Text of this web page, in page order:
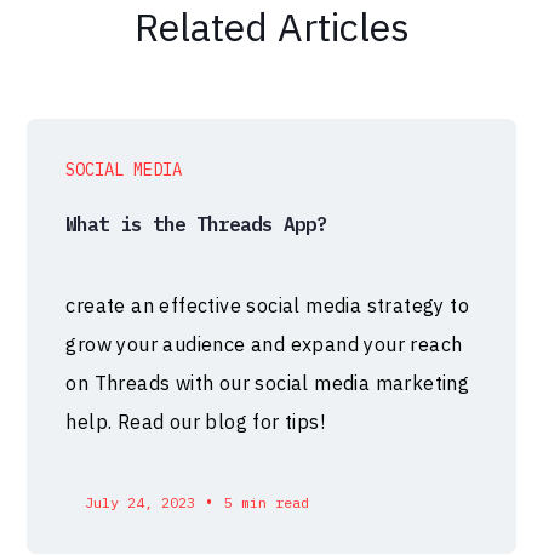
Related Articles
SOCIAL MEDIA
What is the Threads App?
create an effective social media strategy to
grow your audience and expand your reach
on Threads with our social media marketing
help. Read our blog for tips!
July 24, 2023 • 5 min read